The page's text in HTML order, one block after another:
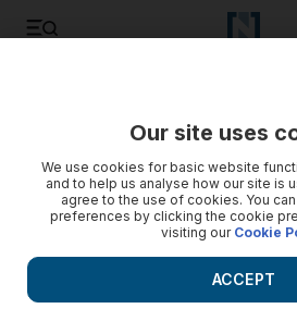
Our site uses
We use cookies for basic website
and to help us analyse how our site is
agree to the use of cookies. You
preferences by clicking the cookie
visiting our Cookie
ACCEPT